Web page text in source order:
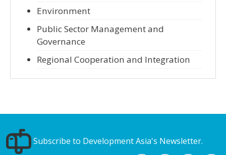
Environment
Public Sector Management and
Governance
Regional Cooperation and Integration
Subscribe to Development Asia's Newsletter.